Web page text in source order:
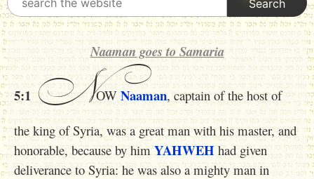
Naaman goes to Samaria
5:1NOW Naaman, captain of the host of
the king of Syria, was a great man with his master, and
honorable, because by him YAHWEH had given
deliverance to Syria: he was also a mighty man in